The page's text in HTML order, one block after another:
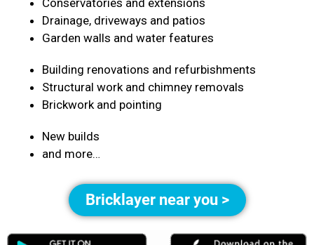
Drainage, driveways and patios
Garden walls and water features
Building renovations and refurbishments
Structural work and chimney removals
Brickwork and pointing
New builds
and more…
Bricklayer near you >